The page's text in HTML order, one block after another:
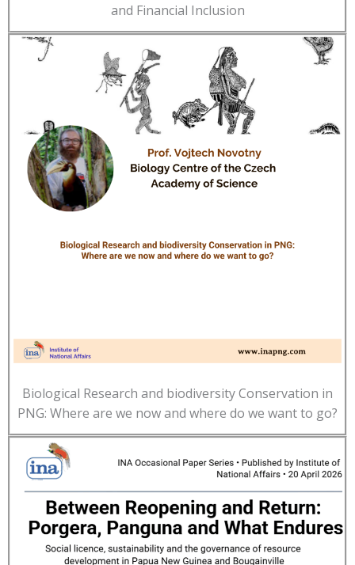
and Financial Inclusion
Biological Research and biodiversity Conservation in
PNG: Where are we now and where do we want to go?